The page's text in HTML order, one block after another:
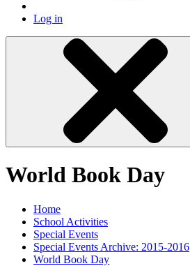
Log in
World Book Day
Home
School Activities
Special Events
Special Events Archive: 2015-2016
World Book Day